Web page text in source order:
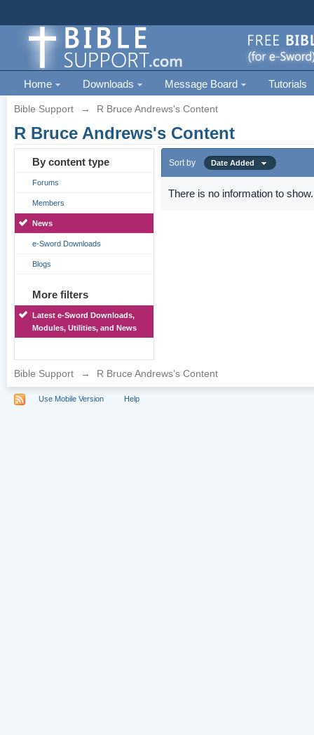
Home Downloads Message Board Tutorials
Bible Support → R Bruce Andrews's Content
R Bruce Andrews's Content
By content type
Forums
Members
News
e-Sword Downloads
Blogs
More filters
Latest e-Sword Downloads,
Modules, Utilities, and News
Sort by Date Added
There is no information to show.
Bible Support → R Bruce Andrews's Content
Use Mobile Version Help